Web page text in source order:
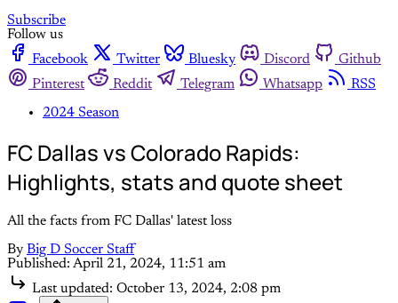
Subscribe
Follow us
Facebook
Twitter Bluesky Discord
Github
Pinterest
Reddit Telegram Whatsapp
RSS
2024 Season
FC Dallas vs Colorado Rapids:
Highlights, stats and quote sheet
All the facts from FC Dallas' latest loss
By Big D Soccer Staff
Published: April 21, 2024, 11:51 am
Last updated: October 13, 2024, 2:08 pm